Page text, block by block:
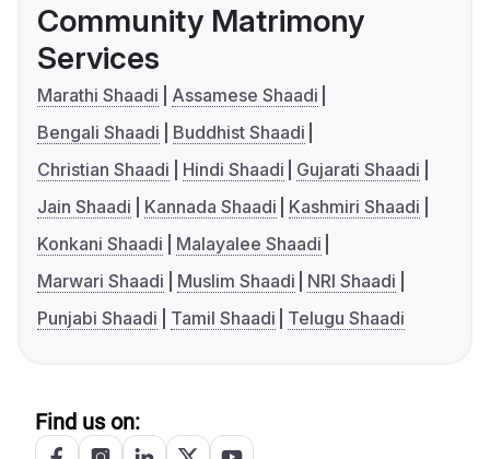
Community Matrimony
Services
Marathi Shaadi
Assamese Shaadi
Bengali Shaadi
Buddhist Shaadi
Christian Shaadi
Hindi Shaadi
Gujarati Shaadi
Jain Shaadi
Kannada Shaadi
Kashmiri Shaadi
Konkani Shaadi
Malayalee Shaadi
Marwari Shaadi
Muslim Shaadi
NRI Shaadi
Punjabi Shaadi
Tamil Shaadi Telugu Shaadi
Find us on: